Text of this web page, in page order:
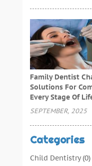
Family Dentist
Solutions For
Every Stage Of
SEPTEMBER, 2025
Categories
Child Dentistry(0)